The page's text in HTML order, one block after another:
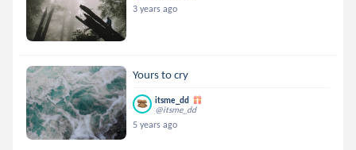
3 years ago
Yours to cry
itsme_dd
@itsme_dd
5 years ago